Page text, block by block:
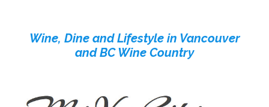
contentWine, Dine and Lifestyle in Vancouver
and BC Wine Country